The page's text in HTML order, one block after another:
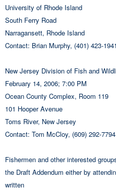
University of Rhode Island
South Ferry Road
Narragansett, Rhode Island
Contact: Brian Murphy, (401) 423-1941
New Jersey Division of Fish and
February 14, 2006; 7:00 PM
Ocean County Complex, Room 119
101 Hooper Avenue
Toms River, New Jersey
Contact: Tom McCloy, (609) 292-7794
Fishermen and other interested
the Draft Addendum either by
written